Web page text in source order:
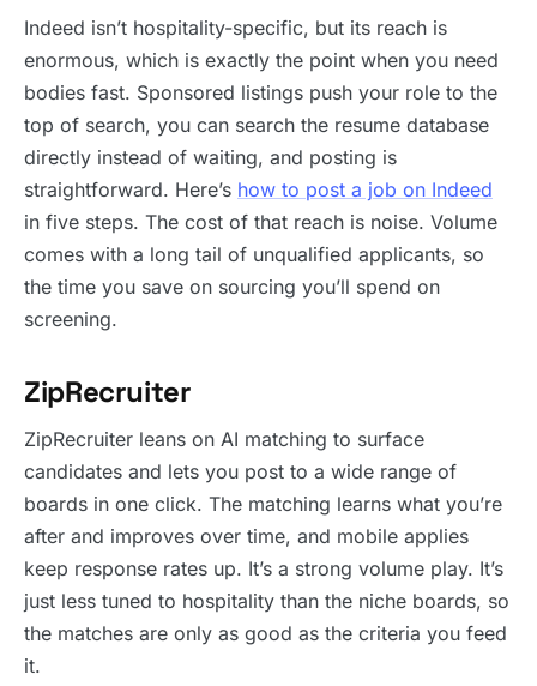
Indeed isn’t hospitality-specific, but its reach is
enormous, which is exactly the point when you need
bodies fast. Sponsored listings push your role to the
top of search, you can search the resume database
directly instead of waiting, and posting is
straightforward. Here’s how to post a job on Indeed
in five steps. The cost of that reach is noise. Volume
comes with a long tail of unqualified applicants, so
the time you save on sourcing you’ll spend on
screening.
ZipRecruiter
ZipRecruiter leans on AI matching to surface
candidates and lets you post to a wide range of
boards in one click. The matching learns what you’re
after and improves over time, and mobile applies
keep response rates up. It’s a strong volume play. It’s
just less tuned to hospitality than the niche boards, so
the matches are only as good as the criteria you feed
it.